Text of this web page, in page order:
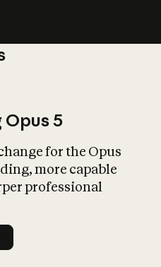
5
for the Opus
more capable
professional